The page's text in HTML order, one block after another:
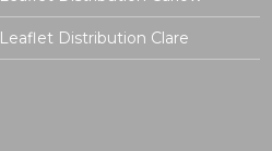
Leaflet Distribution Clare